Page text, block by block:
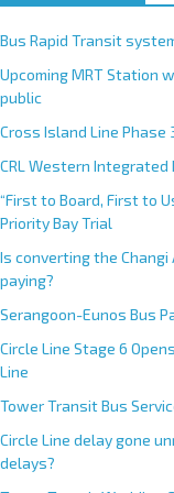
Bus Rapid Transit
Upcoming MRT Station
public
Cross Island Line
CRL Western Integrated
“First to Board, First to
Priority Bay Trial
Is converting the
paying?
Serangoon-Eunos Bus
Circle Line Stage 6
Line
Tower Transit Bus
Circle Line delay gone
delays?